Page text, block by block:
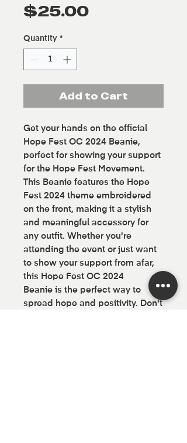
$25.00Price
Quantity *
Add to Cart
Get your hands on the official
Hope Fest OC 2024 Beanie,
perfect for showing your support
for the Hope Fest Movement.
This Beanie features the Hope
Fest 2024 theme embroidered
on the front, making it a stylish
and meaningful accessory for
any outfit. Whether you're
attending the event or just want
to show your support from afar,
this Hope Fest OC 2024
Beanie is the perfect way to
spread hope and positivity. Don't